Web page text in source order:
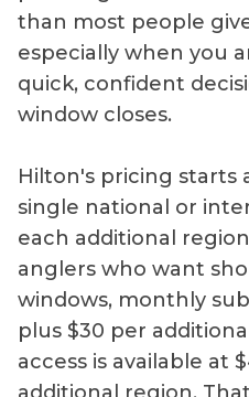
than most people
especially when you
quick, confident
window closes.
Hilton's pricing starts
single national or
each additional
anglers who want
windows, monthly
plus $30 per
access is available at